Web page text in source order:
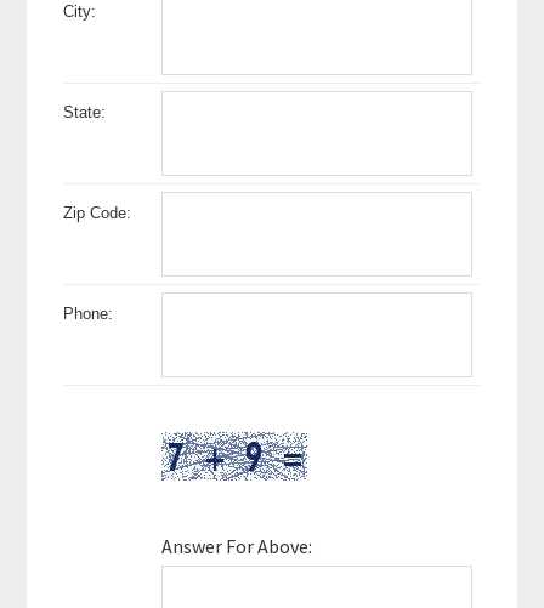
City:
State:
Zip Code:
Phone:
Answer For Above: